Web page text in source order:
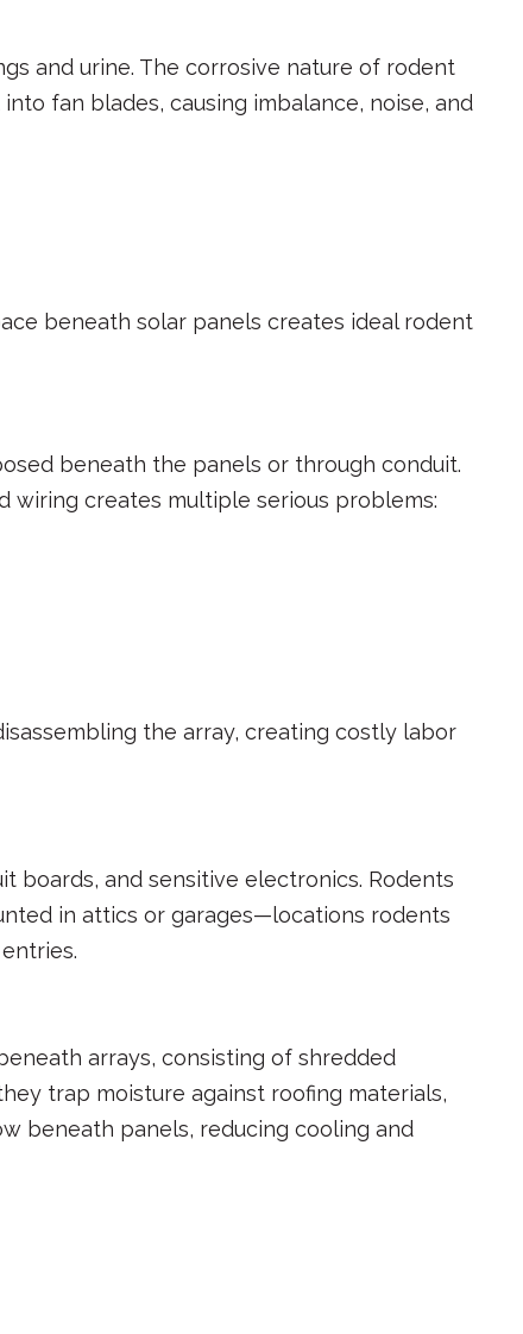
and urine. The corrosive nature of rodent
fan blades, causing imbalance, noise, and
beneath solar panels creates ideal rodent
beneath the panels or through conduit.
wiring creates multiple serious problems:
the array, creating costly labor
boards, and sensitive electronics. Rodents
in attics or garages—locations rodents
arrays, consisting of shredded
trap moisture against roofing materials,
beneath panels, reducing cooling and